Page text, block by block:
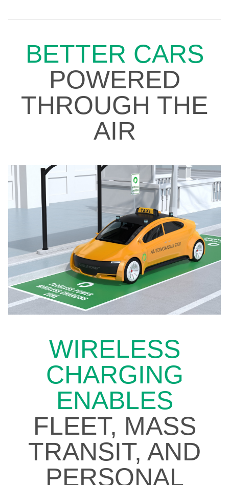
BETTER CARS
POWERED
THROUGH THE
AIR
WIRELESS
CHARGING
ENABLES
FLEET, MASS
TRANSIT, AND
PERSONAL